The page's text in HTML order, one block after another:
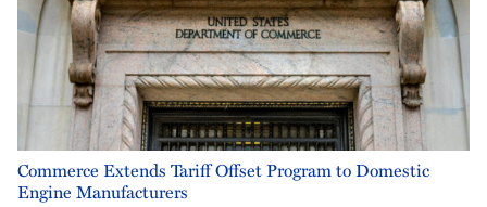
Commerce Extends Tariff Offset Program to Domestic
Engine Manufacturers